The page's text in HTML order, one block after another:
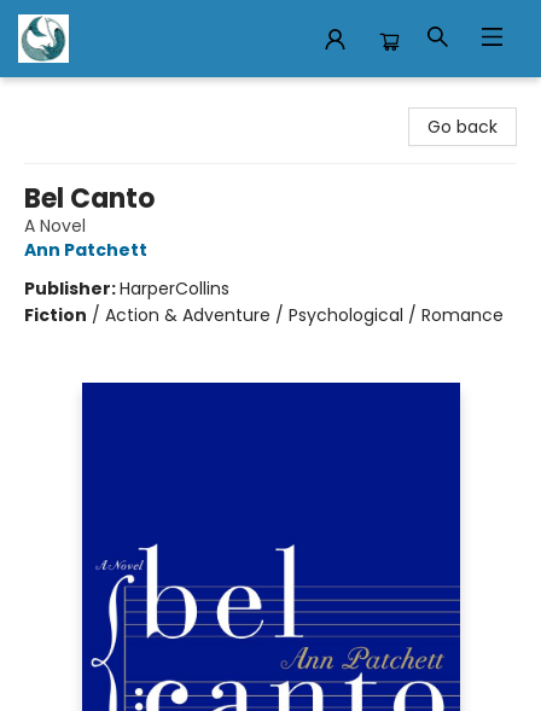
Go back
Bel Canto
A Novel
Ann Patchett
Publisher:HarperCollins
Fiction / Action & Adventure / Psychological / Romance